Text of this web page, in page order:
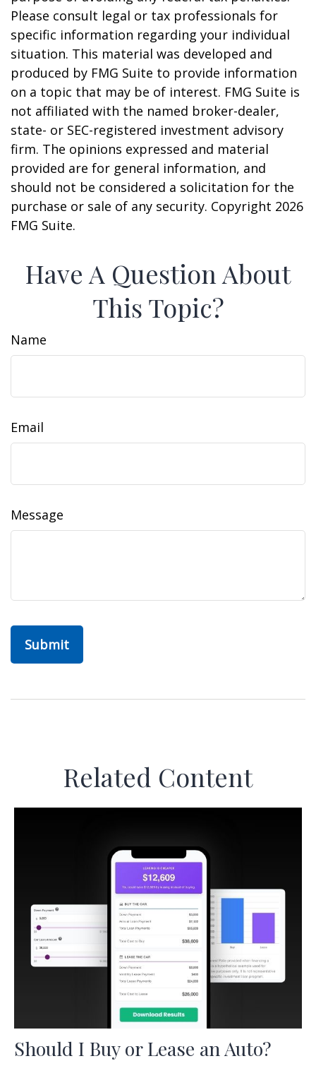
Please consult legal or tax professionals for
specific information regarding your individual
situation. This material was developed and
produced by FMG Suite to provide information
on a topic that may be of interest. FMG Suite is
not affiliated with the named broker-dealer,
state- or SEC-registered investment advisory
firm. The opinions expressed and material
provided are for general information, and
should not be considered a solicitation for the
purchase or sale of any security. Copyright 2026
FMG Suite.
Have A Question About
This Topic?
Name
Email
Message
Related Content
Should I Buy or Lease an Auto?